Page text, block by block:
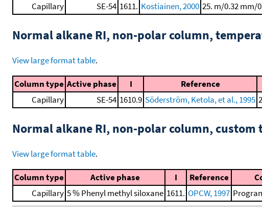
Capillary
SE-54 1611. Kostiainen, 2000 25. m/0.32 mm/
Normal alkane RI, non-polar column,
View large format table.
Column type Active phase I Reference
Capillary
SE-54 1610.9 Söderström, Ketola, et al., 1995
Normal alkane RI, non-polar column,
View large format table.
Column type Active phase I Reference
Capillary 5 % Phenyl methyl siloxane 1611. OPCW, 1997